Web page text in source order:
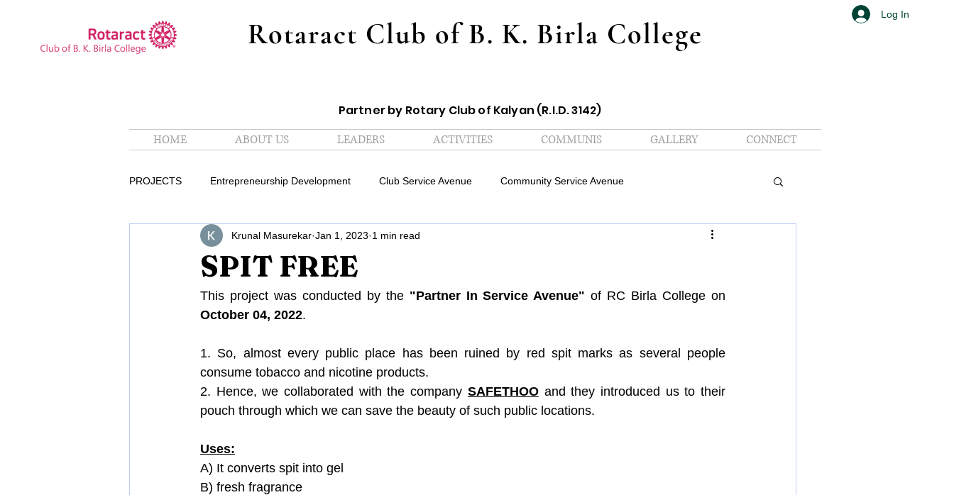
Rotaract Club of B. K. Birla College
Log In
Partner by Rotary Club of Kalyan (R.I.D. 3142)
HOME ABOUT US LEADERS ACTIVITIES COMMUNIS GALLERY CONNECT
PROJECTS Entrepreneurship Development Club Service Avenue Community Service Avenue
International Service Avenue Sports Avenue Professional Development Avenue
Partner In Service Public Relation Avenue Digital Communication Avenue Creatives Avenue HRD Avenue
Training, Revival And Sustenance Career Development Career Development Avenue
Public Relation & Marketing Avenue
SPIT FREE
Krunal Masurekar Jan 1, 2023 1 min read
This project was conducted by the "Partner In Service Avenue"
October 04, 2022.
1. So, almost every public place has been ruined by red spit marks as several people
consume tobacco and nicotine products.
2. Hence, we collaborated with the company SAFETHOO and they introduced us to their
pouch through which we can save the beauty of such public locations.
Uses:
A) It converts spit into gel
B) fresh fragrance